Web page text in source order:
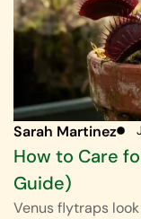
Sarah Martinez
How to Care
Guide)
Venus flytraps